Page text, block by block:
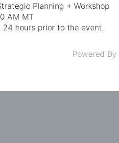
Planning + Workshop
AM MT
hours prior to the event.
Powered By